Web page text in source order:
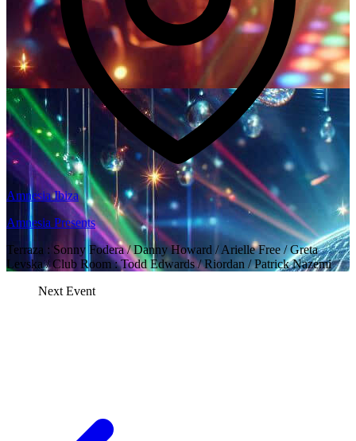
Amnesia Ibiza
Amnesia Presents
Terraza : Sonny Fodera / Danny Howard / Arielle Free / Greta
Levska / Club Room : Todd Edwards / Riordan / Patrick Nazemi
Next Event